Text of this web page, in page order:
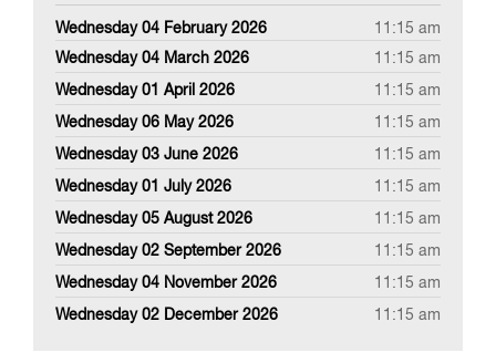
Wednesday 04 February 2026
11:15 am
Wednesday 04 March 2026
11:15 am
Wednesday 01 April 2026
11:15 am
Wednesday 06 May 2026
11:15 am
Wednesday 03 June 2026
11:15 am
Wednesday 01 July 2026
11:15 am
Wednesday 05 August 2026
11:15 am
Wednesday 02 September 2026
11:15 am
Wednesday 04 November 2026
11:15 am
Wednesday 02 December 2026
11:15 am